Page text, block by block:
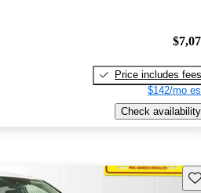
Price includes fees
$142/mo
Check availability